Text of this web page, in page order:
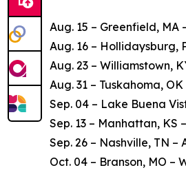
Aug. 15 – Greenfield, MA
Aug. 16 – Hollidaysburg,
Aug. 23 – Williamstown,
Aug. 31 – Tuskahoma,
Sep. 04 – Lake Buena
Sep. 13 – Manhattan, KS
Sep. 26 – Nashville, TN –
Oct. 04 – Branson, MO –